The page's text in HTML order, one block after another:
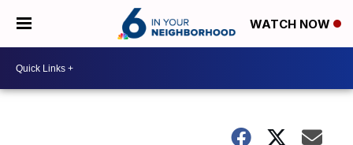
WATCH NOW